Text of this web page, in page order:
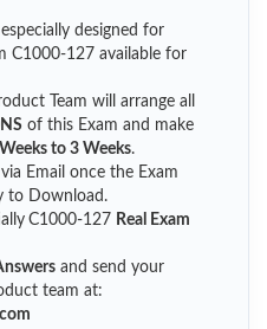
designed for
C1000-127 available for
Team will arrange all
of this Exam and make
to 3 Weeks.
Email once the Exam
to Download.
C1000-127 Real Exam
and send your
team at: